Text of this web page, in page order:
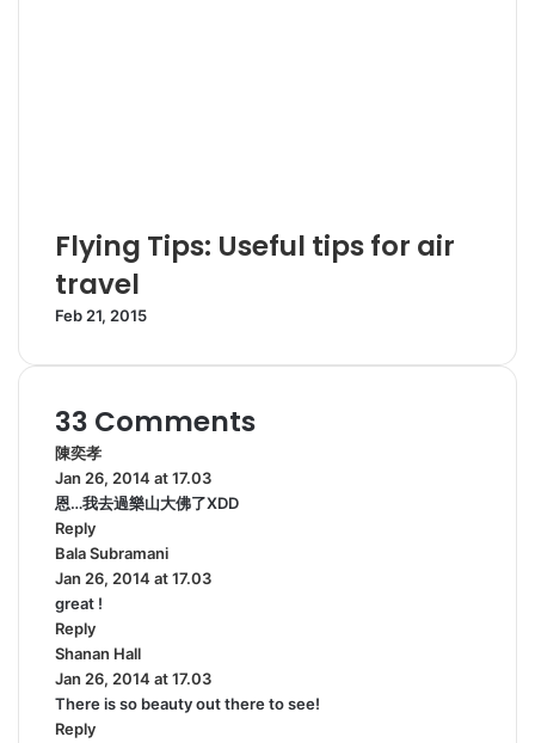
Flying Tips: Useful tips for air
travel
Feb 21, 2015
33 Comments
陳奕孝
a
y
:
Jan 26, 2014 at 17.03
恩…我去過樂山大佛了XDD
Reply
Bala Subramani
a
Jan 26, 2014 at 17.03
great !
Reply
Shanan Hall
a
y
Jan 26, 2014 at 17.03
There is so beauty out there to see!
Reply